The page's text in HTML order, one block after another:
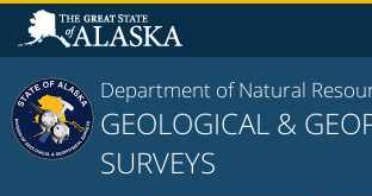
Department of Natural
GEOLOGICAL &
SURVEYS